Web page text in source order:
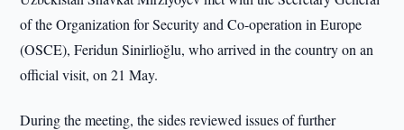
of the Organization for Security and Co-operation in Europe
(OSCE), Feridun Sinirlioğlu, who arrived in the country on an
official visit, on 21 May.
During the meeting, the sides reviewed issues of further